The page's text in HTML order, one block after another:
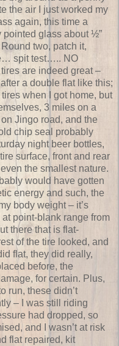
the air I just worked my
again, this time a
pointed glass about ½”
two, patch it,
spit test….. NO
are indeed great –
a double flat like this;
when I got home, but
3 miles on a
Jingo road, and the
chip seal probably
night beer bottles,
surface, front and rear
the smallest nature.
would have gotten
energy and such, the
body weight – it’s
point-blank range from
there that is flat-
of the tire looked, and
flat, they did really,
before, the
for certain. Plus,
run, these didn’t
– I was still riding
had dropped, so
and I wasn’t at risk
flat repaired, kit